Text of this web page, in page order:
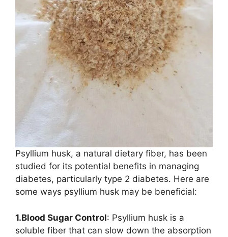
Psyllium husk, a natural dietary fiber, has been
studied for its potential benefits in managing
diabetes, particularly type 2 diabetes. Here are
some ways psyllium husk may be beneficial:
1.Blood Sugar Control: Psyllium husk is a
soluble fiber that can slow down the absorption